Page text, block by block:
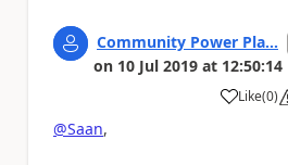
Community Power Pla...
on 10 Jul 2019 at 12:50:14
Like
a (0)
@Saan,